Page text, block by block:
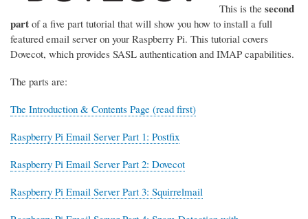
This is the second
part of a five part tutorial that will show you how to install a full
featured email server on your Raspberry Pi. This tutorial covers
Dovecot, which provides SASL authentication and IMAP capabilities.
The parts are:
The Introduction & Contents Page (read first)
Raspberry Pi Email Server Part 1: Postfix
Raspberry Pi Email Server Part 2: Dovecot
Raspberry Pi Email Server Part 3: Squirrelmail